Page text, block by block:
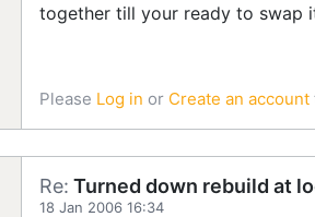
together till your ready to swap
Please Log in or Create an account
Re: Turned down rebuild at
18 Jan 2006 16:34